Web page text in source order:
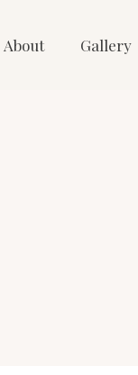
About Gallery